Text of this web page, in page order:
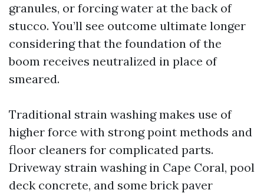
granules, or forcing water at the back of
stucco. You’ll see outcome ultimate longer
considering that the foundation of the
boom receives neutralized in place of
smeared.
Traditional strain washing makes use of
higher force with strong point methods and
floor cleaners for complicated parts.
Driveway strain washing in Cape Coral, pool
deck concrete, and some brick paver